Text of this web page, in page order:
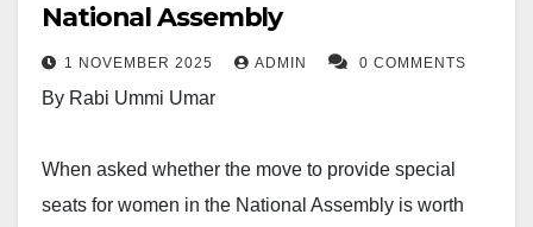
National Assembly
1 NOVEMBER 2025 ADMIN 0 COMMENTS
By Rabi Ummi Umar
When asked whether the move to provide special
seats for women in the National Assembly is worth